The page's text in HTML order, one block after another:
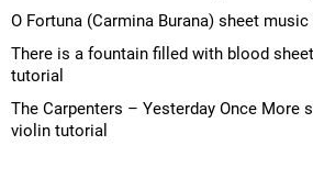
O Fortuna (Carmina Burana) sheet
There is a fountain filled with blood
tutorial
The Carpenters – Yesterday Once More
violin tutorial